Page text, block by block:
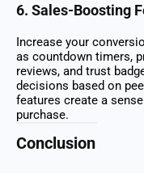
6. Sales-Boosting
Increase your
as countdown timers,
reviews, and trust
decisions based on
features create a
purchase.
Conclusion